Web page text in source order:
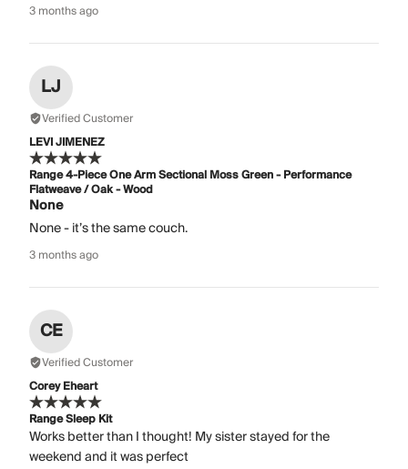
3 months ago
LJ
Verified Customer
LEVI JIMENEZ
Range 4-Piece One Arm Sectional Moss Green - Performance
Flatweave / Oak - Wood
None
None - it’s the same couch.
3 months ago
CE
Verified Customer
Corey Eheart
Range Sleep Kit
Works better than I thought! My sister stayed for the
weekend and it was perfect